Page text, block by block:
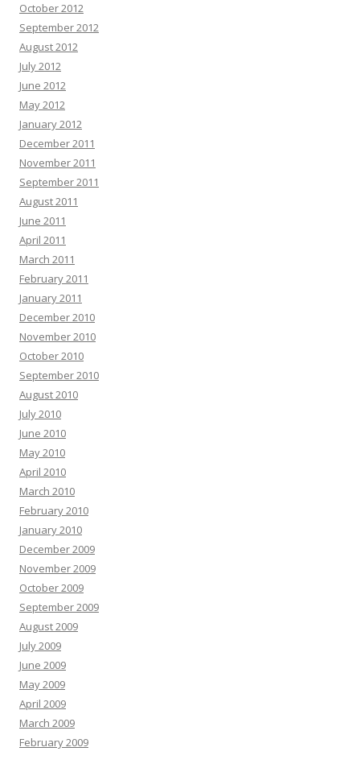
October 2012
September 2012
August 2012
July 2012
June 2012
May 2012
January 2012
December 2011
November 2011
September 2011
August 2011
June 2011
April 2011
March 2011
February 2011
January 2011
December 2010
November 2010
October 2010
September 2010
August 2010
July 2010
June 2010
May 2010
April 2010
March 2010
February 2010
January 2010
December 2009
November 2009
October 2009
September 2009
August 2009
July 2009
June 2009
May 2009
April 2009
March 2009
February 2009